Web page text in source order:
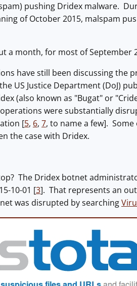
pushing Dridex malware.
of October 2015, malspam
a month, for most of September
have still been discussing the
US Justice Department (DoJ)
(also known as "Bugat" or
were substantially
[5, 6, 7, to name a few].
the case with Dridex.
The Dridex botnet
10-01 [3]. That represents an
was disrupted by searching